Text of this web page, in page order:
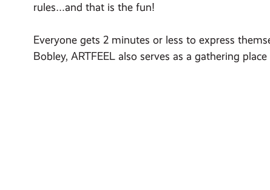
rules…and that is the fun!
Everyone gets 2 minutes or less to express
Bobley, ARTFEEL also serves as a gathering